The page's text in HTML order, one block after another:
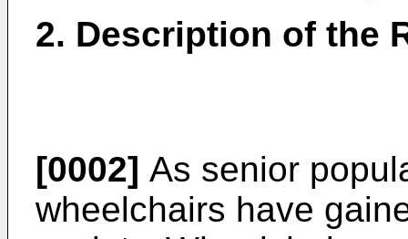
2. Description of the
[0002] As senior
wheelchairs have